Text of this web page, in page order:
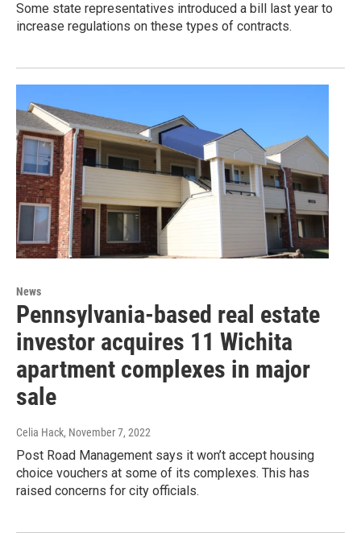
Some state representatives introduced a bill last year to
increase regulations on these types of contracts.
News
Pennsylvania-based real estate
investor acquires 11 Wichita
apartment complexes in major
sale
Celia Hack, November 7, 2022
Post Road Management says it won’t accept housing
choice vouchers at some of its complexes. This has
raised concerns for city officials.